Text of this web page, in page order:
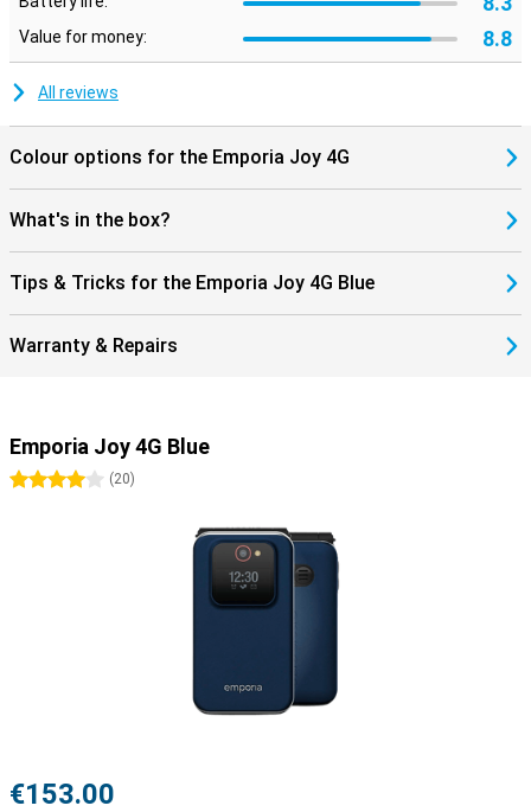
Value for money: 8.8
All reviews
Colour options for the Emporia Joy 4G
What's in the box?
Tips & Tricks for the Emporia Joy 4G Blue
Warranty & Repairs
Emporia Joy 4G Blue
4 stars(20)
€153.00